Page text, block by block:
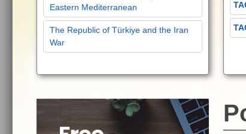
Eastern Mediterranean
The Republic of Türkiye and the Iran
War